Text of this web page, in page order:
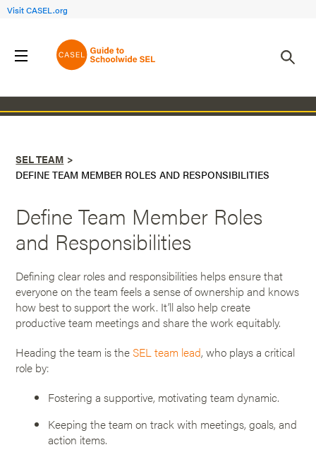
Visit CASEL.org
SEL TEAM
DEFINE TEAM MEMBER ROLES AND RESPONSIBILITIES
Define Team Member Roles
and Responsibilities
Defining clear roles and responsibilities helps ensure that
everyone on the team feels a sense of ownership and knows
how best to support the work. It’ll also help create
productive team meetings and share the work equitably.
Heading the team is the SEL team lead, who plays a critical
role by:
Fostering a supportive, motivating team dynamic.
Keeping the team on track with meetings, goals, and
action items.